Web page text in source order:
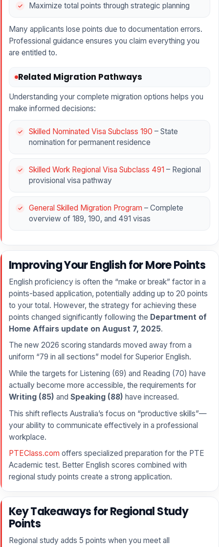
Maximize total points through strategic planning
Many applicants lose points due to documentation errors.
Professional guidance ensures you claim everything you
are entitled to.
Related Migration Pathways
Understanding your complete migration options helps you
make informed decisions:
Skilled Nominated Visa Subclass 190 – State
nomination for permanent residence
Skilled Work Regional Visa Subclass 491 – Regional
provisional visa pathway
General Skilled Migration Program – Complete
overview of 189, 190, and 491 visas
Improving Your English for More Points
English proficiency is often the “make or break” factor in a
points-based application, potentially adding up to 20 points
to your total. However, the strategy for achieving these
points changed significantly following the Department of
Home Affairs update on August 7, 2025.
The new 2026 scoring standards moved away from a
uniform “79 in all sections” model for Superior English.
While the targets for Listening (69) and Reading (70) have
actually become more accessible, the requirements for
Writing (85) and Speaking (88) have increased.
This shift reflects Australia’s focus on “productive skills”—
your ability to communicate effectively in a professional
workplace.
PTEClass.com offers specialized preparation for the PTE
Academic test. Better English scores combined with
regional study points create a strong application.
Key Takeaways for Regional Study
Points
Regional study adds 5 points when you meet all